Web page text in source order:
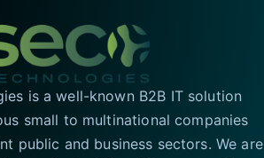
is a well-known B2B IT solution
small to multinational companies
public and business sectors. We are